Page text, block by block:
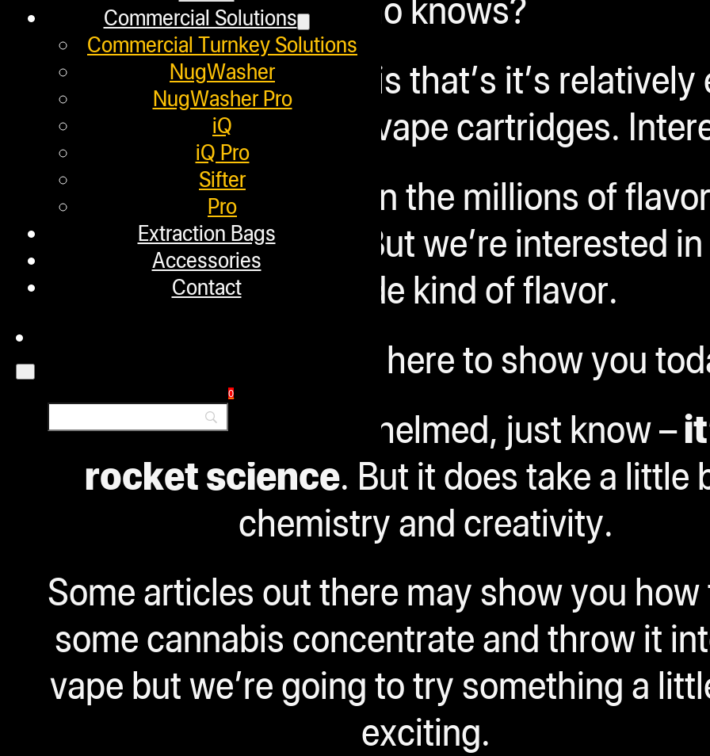
Commercial Solutions
Commercial Turnkey Solutions
NugWasher
NugWasher Pro
iQ
iQ Pro
Sifter
Pro
Extraction Bags
Accessories
Contact
0
Who knows?
But what we do know is that’s it’s
make your own THC vape cartridges.
Chances are you’ve seen the millions of
local dispensary. But we’re interested
homemade kind of flavor.
That’s what we’re here to show you
Before you get overwhelmed, just know –
rocket science. But it does take a little
chemistry and creativity.
Some articles out there may show you
some cannabis concentrate and throw it
vape but we’re going to try something a
exciting.